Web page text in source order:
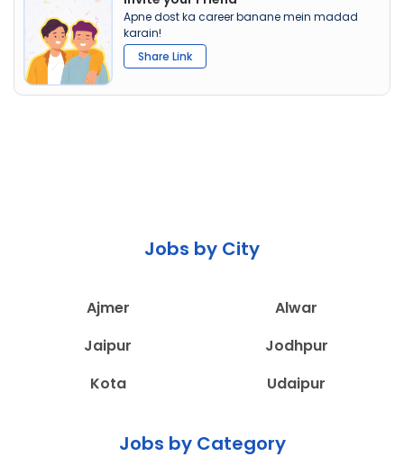
Apne dost ka career banane mein madad
karain!
Share Link
Jobs by City
Ajmer
Alwar
Jaipur
Jodhpur
Kota
Udaipur
Jobs by Category